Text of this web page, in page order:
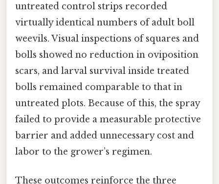
untreated control strips recorded
virtually identical numbers of adult boll
weevils. Visual inspections of squares and
bolls showed no reduction in oviposition
scars, and larval survival inside treated
bolls remained comparable to that in
untreated plots. Because of this, the spray
failed to provide a measurable protective
barrier and added unnecessary cost and
labor to the grower’s regimen.
These outcomes reinforce the three